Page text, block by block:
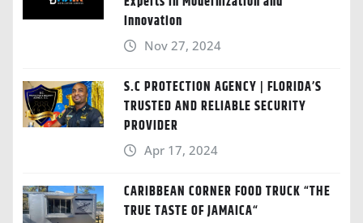
Innovation
Nov 27, 2024
S.C PROTECTION AGENCY | FLORIDA’S
TRUSTED AND RELIABLE SECURITY
PROVIDER
Apr 17, 2024
CARIBBEAN CORNER FOOD TRUCK “THE
TRUE TASTE OF JAMAICA“